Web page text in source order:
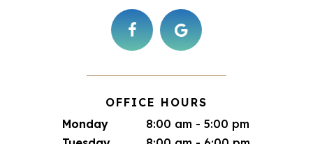
OFFICE HOURS
Monday
8:00 am - 5:00 pm